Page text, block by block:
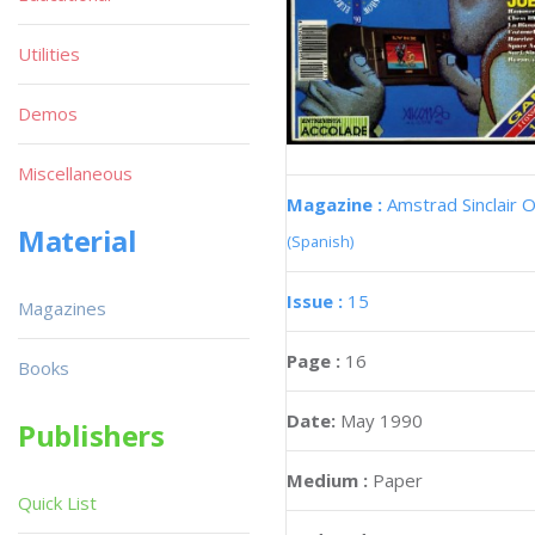
Magazine : Amstrad Sinclair
(Spanish)
Issue : 15
Page : 16
Date: May 1990
Medium : Paper
Utilities
Demos
Miscellaneous
Material
Magazines
Books
Publishers
Quick List